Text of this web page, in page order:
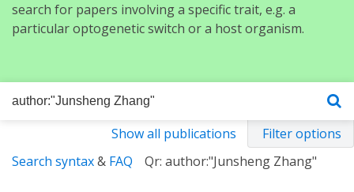
search for papers involving a specific trait, e.g. a
particular optogenetic switch or a host organism.
Show all publications
Filter options
Search syntax& FAQ Qr: author:"Junsheng Zhang"